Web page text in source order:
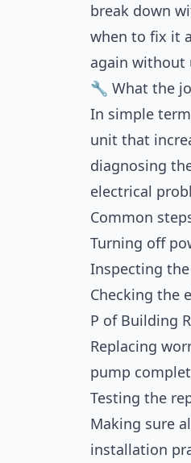
break down
when to fix it
again without
🔧 What the
In simple
unit that
diagnosing
electrical
Common
Turning off
Inspecting
Checking the
P of Building
Replacing
pump
Testing the
Making sure
installation